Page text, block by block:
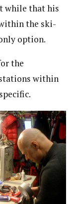
while that his
the ski-
option.
the
within